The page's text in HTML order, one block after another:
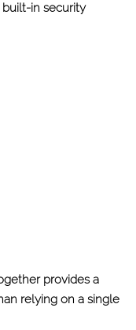
in security
provides a
relying on a single